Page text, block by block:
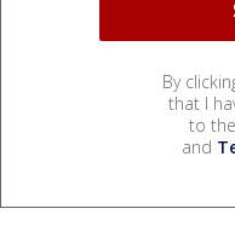
By
that I
to the
and